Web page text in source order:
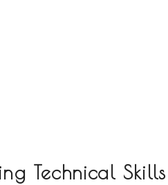
Technical